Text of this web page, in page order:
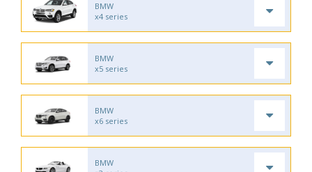
BMW
x4 series
BMW
x5 series
BMW
x6 series
BMW